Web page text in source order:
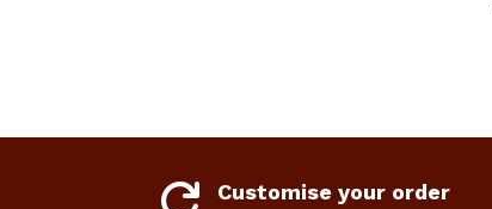
 Customise your order